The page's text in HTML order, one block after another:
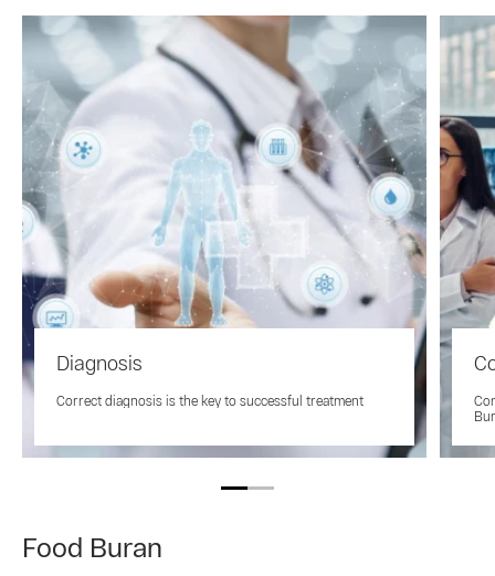
Diagnosis
Correct diagnosis is the key to successful treatment
Food Buran